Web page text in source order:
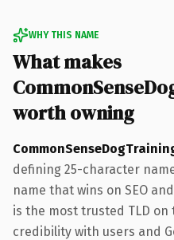
WHY THIS NAME
What makes
worth owning
defining 25-character
name that wins on SEO
is the most trusted TLD
credibility with users and